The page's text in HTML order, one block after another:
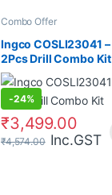
Combo Offer
Ingco COSLI23041 –
2Pcs Drill Combo Kit
-24%
₹3,499.00
₹4,574.00 Inc.GST